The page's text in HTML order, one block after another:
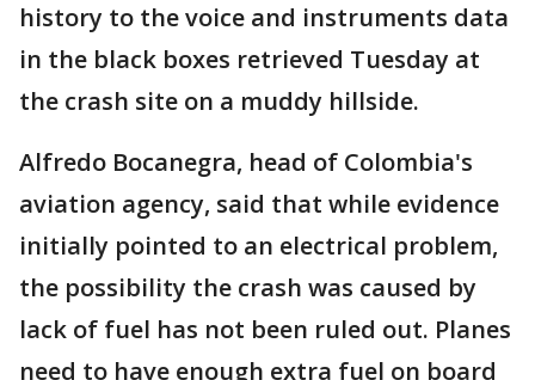
history to the voice and instruments data
in the black boxes retrieved Tuesday at
the crash site on a muddy hillside.
Alfredo Bocanegra, head of Colombia's
aviation agency, said that while evidence
initially pointed to an electrical problem,
the possibility the crash was caused by
lack of fuel has not been ruled out. Planes
need to have enough extra fuel on board